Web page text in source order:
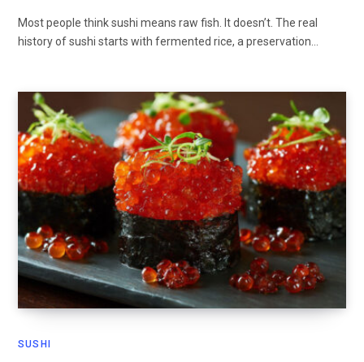
Most people think sushi means raw fish. It doesn’t. The real
history of sushi starts with fermented rice, a preservation…
SUSHI